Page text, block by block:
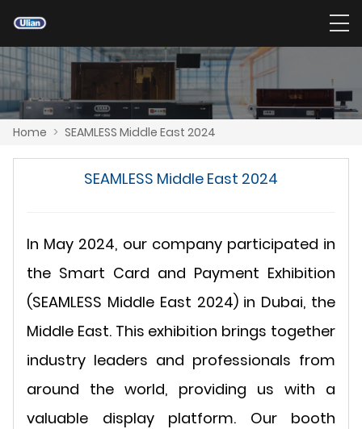
Home > SEAMLESS Middle East 2024
SEAMLESS Middle East 2024
In May 2024, our company participated in
the Smart Card and Payment Exhibition
(SEAMLESS Middle East 2024) in Dubai, the
Middle East. This exhibition brings together
industry leaders and professionals from
around the world, providing us with a
valuable display platform. Our booth